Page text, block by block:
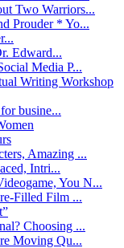
Two Warriors...
Prouder * Yo...
Edward...
Media P...
Writing Workshop
busine...
Amazing ...
Intri...
You N...
Filled Film ...
Choosing ...
Moving Qu...